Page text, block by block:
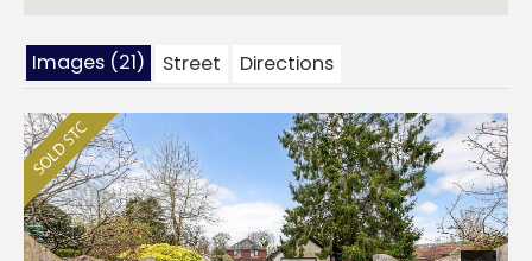
Images (21) Street Directions